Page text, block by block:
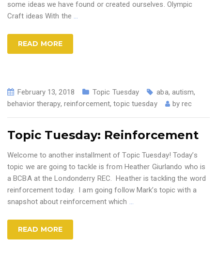
some ideas we have found or created ourselves. Olympic
Craft ideas With the …
READ MORE
February 13, 2018 Topic Tuesday aba, autism,
behavior therapy, reinforcement,topic tuesday byrec
Topic Tuesday: Reinforcement
Welcome to another installment of Topic Tuesday! Today’s
topic we are going to tackle is from Heather Giurlando who is
a BCBA at the Londonderry REC. Heather is tackling the word
reinforcement today. I am going follow Mark’s topic with a
snapshot about reinforcement which …
READ MORE